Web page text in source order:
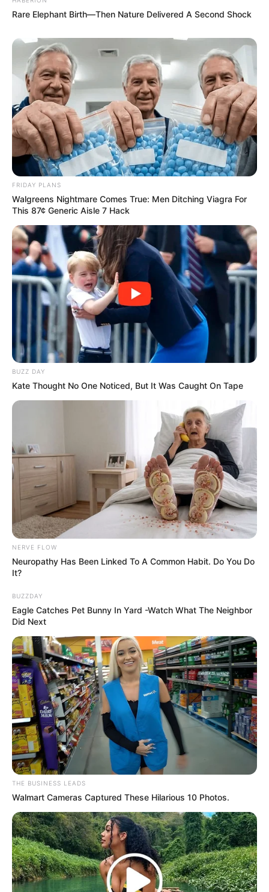
Rare Elephant Birth—Then Nature Delivered A Second Shock
FRIDAY PLANS
Walgreens Nightmare Comes True: Men Ditching Viagra For
This 87¢ Generic Aisle 7 Hack
BUZZ DAY
Kate Thought No One Noticed, But It Was Caught On Tape
NERVE FLOW
Neuropathy Has Been Linked To A Common Habit. Do You Do
It?
BUZZDAY
Eagle Catches Pet Bunny In Yard -Watch What The Neighbor
Did Next
THE BUSINESS LEADS
Walmart Cameras Captured These Hilarious 10 Photos.